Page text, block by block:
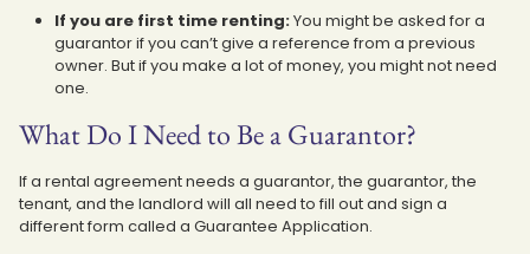
If you are first time renting:You might be asked for a
guarantor if you can’t give a reference from a previous
owner. But if you make a lot of money, you might not need
one.
What Do I Need to Be a Guarantor?
If a rental agreement needs a guarantor, the guarantor, the
tenant, and the landlord will all need to fill out and sign a
different form called a Guarantee Application.